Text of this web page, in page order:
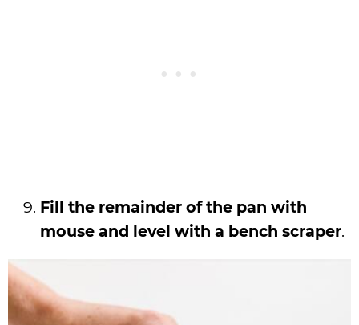
Fill the remainder of the pan with
mouse and level with a bench scraper.